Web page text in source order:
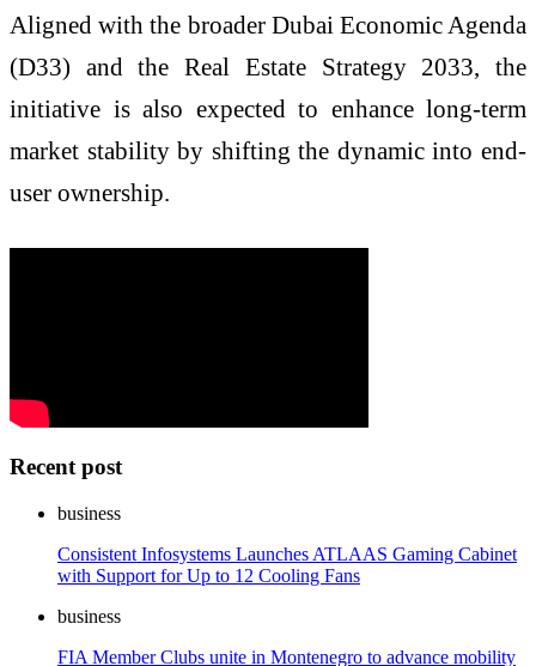
Aligned with the broader Dubai Economic Agenda
(D33) and the Real Estate Strategy 2033, the
initiative is also expected to enhance long-term
market stability by shifting the dynamic into end-
user ownership.
Recent post
business
Consistent Infosystems Launches ATLAAS Gaming Cabinet
with Support for Up to 12 Cooling Fans
business
FIA Member Clubs unite in Montenegro to advance mobility